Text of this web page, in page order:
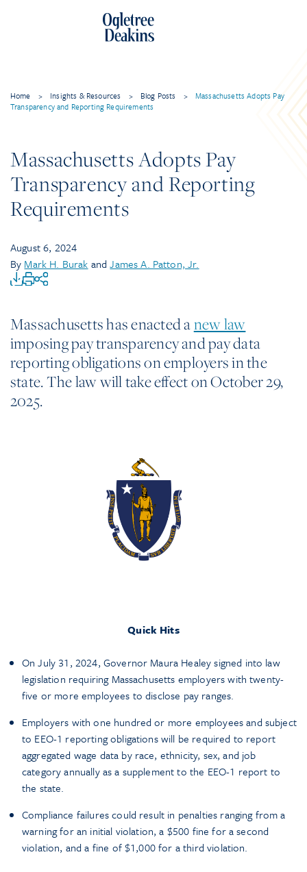
Home > Insights & Resources > Blog Posts >
Massachusetts Adopts Pay
Transparency and Reporting Requirements
Massachusetts Adopts Pay
Transparency and Reporting
Requirements
August 6, 2024
By Mark H. Burak andJames A. Patton, Jr.
Massachusetts has enacted anew law
imposing pay transparency and pay data
reporting obligations on employers in the
state. The law will take effect on October 29,
2025.
Quick Hits
On July 31, 2024, Governor Maura Healey signed into law
legislation requiring Massachusetts employers with twenty-
five or more employees to disclose pay ranges.
Employers with one hundred or more employees and subject
to EEO-1 reporting obligations will be required to report
aggregated wage data by race, ethnicity, sex, and job
category annually as a supplement to the EEO-1 report to
the state.
Compliance failures could result in penalties ranging from a
warning for an initial violation, a $500 fine for a second
violation, and a fine of $1,000 for a third violation.